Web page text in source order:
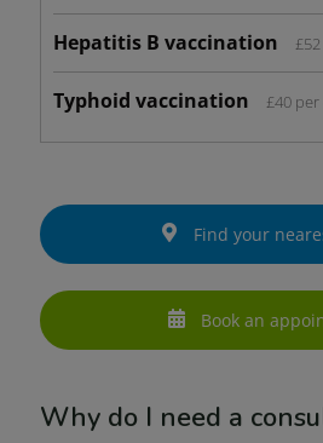
Hepatitis B vaccination
Typhoid vaccination £40
Find your
Book an
Why do I need a